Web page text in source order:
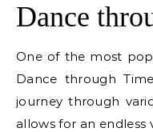
Dance
One of the most
Dance through
journey through
allows for an endless